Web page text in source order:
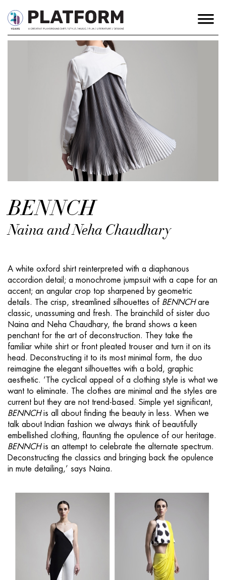
BENNCH
Naina and Neha Chaudhary
A white oxford shirt reinterpreted with a diaphanous
accordion detail; a monochrome jumpsuit with a cape for an
accent; an angular crop top sharpened by geometric
details. The crisp, streamlined silhouettes of BENNCHare
classic, unassuming and fresh. The brainchild of sister duo
Naina and Neha Chaudhary, the brand shows a keen
penchant for the art of deconstruction. They take the
familiar white shirt or front pleated trouser and turn it on its
head. Deconstructing it to its most minimal form, the duo
reimagine the elegant silhouettes with a bold, graphic
aesthetic. ‘The cyclical appeal of a clothing style is what we
want to eliminate. The clothes are minimal and the styles are
current but they are not trend-based. Simple yet significant,
BENNCHis all about finding the beauty in less. When we
talk about Indian fashion we always think of beautifully
embellished clothing, flaunting the opulence of our heritage.
BENNCHis an attempt to celebrate the alternate spectrum.
Deconstructing the classics and bringing back the opulence
in mute detailing,’ says Naina.